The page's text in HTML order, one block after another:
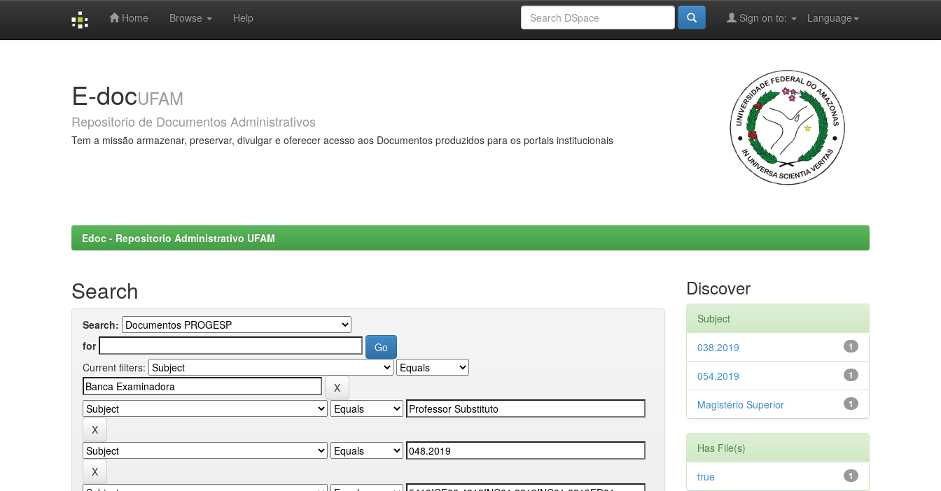
Home Browse Help Language
Sign on to:
E-docUFAM
Repositorio de Documentos Administrativos
Tem a missão armazenar, preservar, divulgar e oferecer acesso aos Documentos produzidos para os portais institucionais
Edoc - Repositorio Administrativo UFAM
Search
Search:
for
Current filters:
Discover
Subject
1
038.2019
1
054.2019
1
Magistério Superior
Has File(s)
1
true